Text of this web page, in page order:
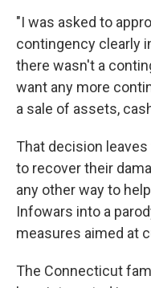
"I was asked to
contingency clearly
there wasn't a
want any more
a sale of assets,
That decision
to recover their
any other way to
Infowars into a
measures aimed at
The Connecticut